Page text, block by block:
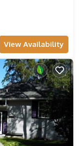
View Availability